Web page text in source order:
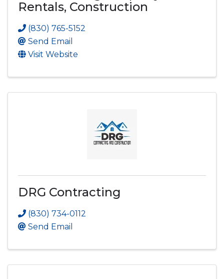
Rentals, Construction
(830) 765-5152
Send Email
Visit Website
DRG Contracting
(830) 734-0112
Send Email